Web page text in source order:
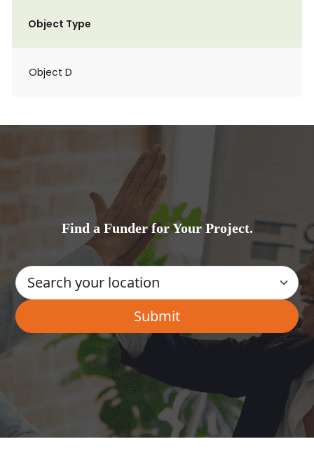
Object Type
Object D
Find a Funder for Your Project.